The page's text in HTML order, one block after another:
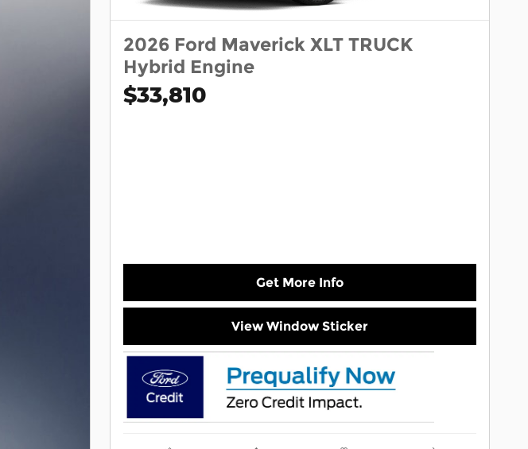
2026 Ford Maverick XLT TRUCK
Hybrid Engine
$33,810
Get More Info
View Window Sticker